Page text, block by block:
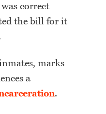
correct
the bill for it
marks
a
.